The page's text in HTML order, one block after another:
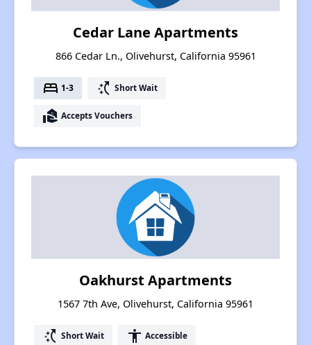
Cedar Lane Apartments
866 Cedar Ln., Olivehurst, California 95961
bed 1-3 switch_access_shortcut Short Wait
real_estate_agent Accepts Vouchers
Oakhurst Apartments
1567 7th Ave, Olivehurst, California 95961
switch_access_shortcut Short Wait accessibility Accessible